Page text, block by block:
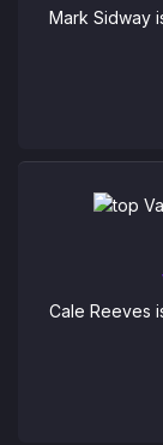
Mark Sidway
Cale Reeves